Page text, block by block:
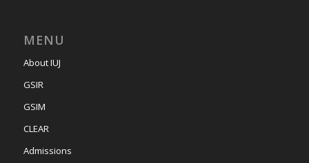
MENU
About IUJ
GSIR
GSIM
CLEAR
Admissions